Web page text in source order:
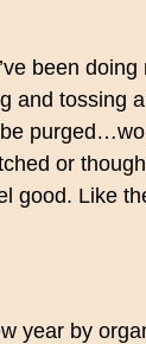
been
and tossing
or
good. Like
year by